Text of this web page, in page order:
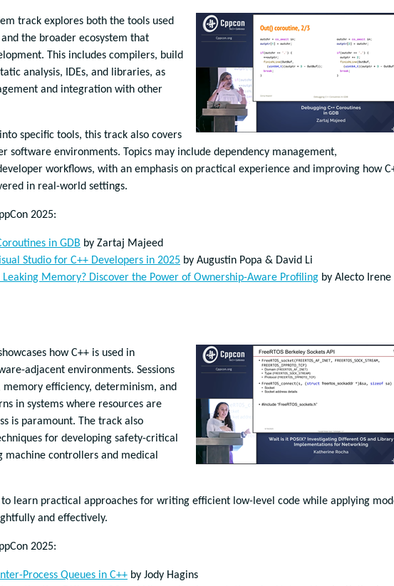
track explores both the tools used
the broader ecosystem that
This includes compilers, build
analysis, IDEs, and libraries, as
and integration with other
specific tools, this track also covers
software environments. Topics may include dependency management,
workflows, with an emphasis on practical experience and improving how
in real-world settings.
2025:
in GDB by Zartaj Majeed
Studio for C++ Developers in 2025 by Augustin Popa & David Li
Leaking Memory? Discover the Power of Ownership-Aware Profiling by Alecto Irene
how C++ is used in
adjacent environments. Sessions
efficiency, determinism, and
in systems where resources are
is paramount. The track also
for developing safety-critical
machine controllers and medical
to learn practical approaches for writing efficient low-level code while applying
and effectively.
2025:
Process Queues in C++ by Jody Hagins